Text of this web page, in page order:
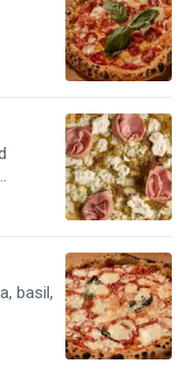
basil,